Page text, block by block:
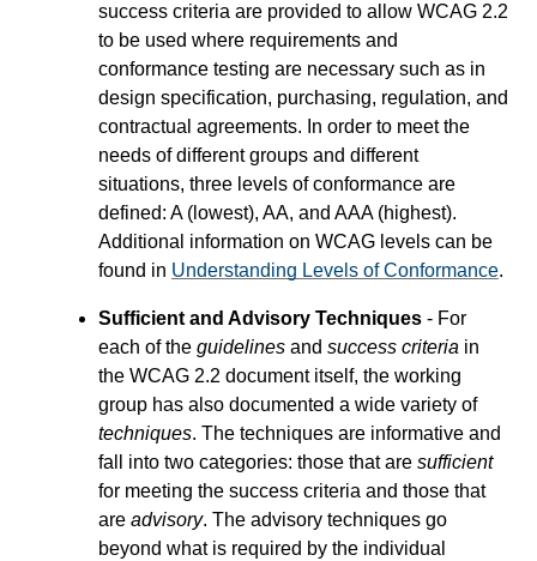
success criteria are provided to allow WCAG 2.2
to be used where requirements and
conformance testing are necessary such as in
design specification, purchasing, regulation, and
contractual agreements. In order to meet the
needs of different groups and different
situations, three levels of conformance are
defined: A (lowest), AA, and AAA (highest).
Additional information on WCAG levels can be
found in Understanding Levels of Conformance.
Sufficient and Advisory Techniques - For
each of the guidelines and success criteria in
the WCAG 2.2 document itself, the working
group has also documented a wide variety of
techniques. The techniques are informative and
fall into two categories: those that are sufficient
for meeting the success criteria and those that
are advisory. The advisory techniques go
beyond what is required by the individual